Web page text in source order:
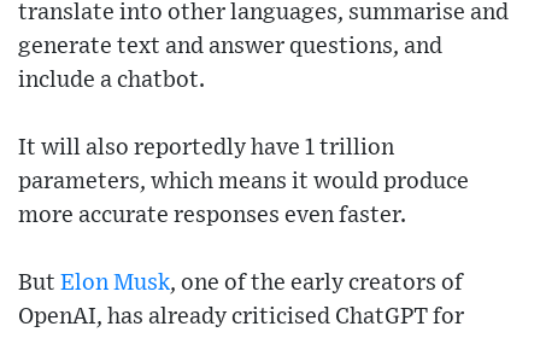
translate into other languages, summarise and
generate text and answer questions, and
include a chatbot.
It will also reportedly have 1 trillion
parameters, which means it would produce
more accurate responses even faster.
But Elon Musk, one of the early creators of
OpenAI, has already criticised ChatGPT for